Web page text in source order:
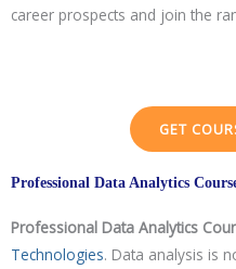
career prospects and join the
GET
Professional Data Analytics
Professional Data Analytics
Technologies. Data analysis is